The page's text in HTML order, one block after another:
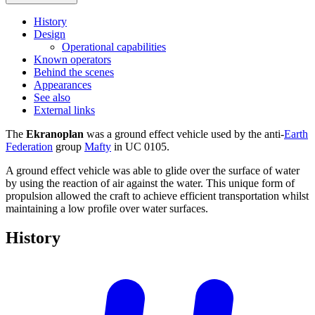
History
Design
Operational capabilities
Known operators
Behind the scenes
Appearances
See also
External links
The Ekranoplan was a ground effect vehicle used by the anti-Earth
Federation group Mafty in UC 0105.
A ground effect vehicle was able to glide over the surface of water
by using the reaction of air against the water. This unique form of
propulsion allowed the craft to achieve efficient transportation whilst
maintaining a low profile over water surfaces.
History